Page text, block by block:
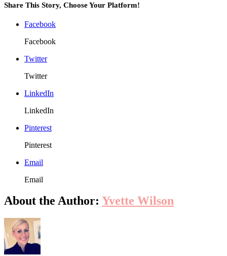
Share This Story, Choose Your Platform!
Facebook
Facebook
Twitter
Twitter
LinkedIn
LinkedIn
Pinterest
Pinterest
Email
Email
About the Author: Yvette Wilson